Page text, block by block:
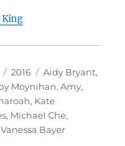
King
Categories
2016 Tags
Aidy Bryant,
Moynihan. Amy,
, Kate
, Michael Che,
Vanessa Bayer